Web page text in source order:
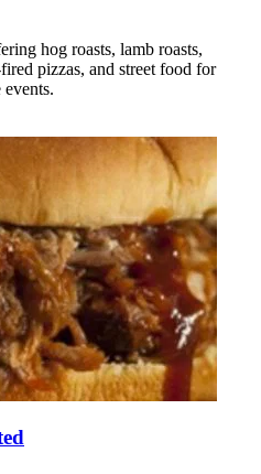
hog roasts, lamb roasts,
pizzas, and street food for